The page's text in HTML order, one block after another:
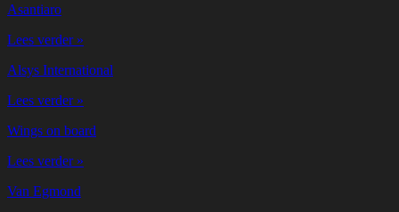
Asantiaro
Lees verder »
Alsys International
Lees verder »
Wings on board
Lees verder »
Van Egmond